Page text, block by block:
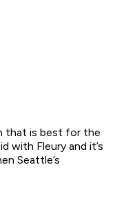
that is best for the
with Fleury and it’s
Seattle’s